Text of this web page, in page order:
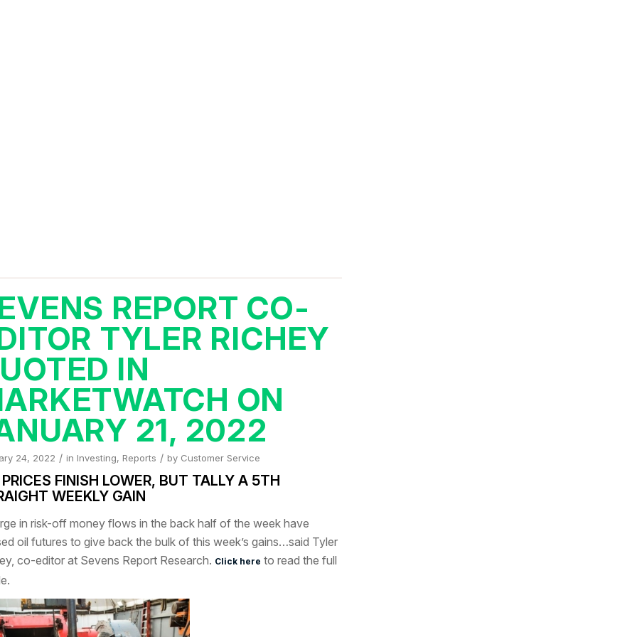
REPORT CO-
TYLER RICHEY
IN
ON
21, 2022
24, 2022 / in Investing, Reports / by Customer Service
FINISH LOWER, BUT TALLY A 5TH
WEEKLY GAIN
in risk-off money flows in the back half of the week have
oil futures to give back the bulk of this week’s gains…said Tyler
co-editor at Sevens Report Research. Click here to read the full